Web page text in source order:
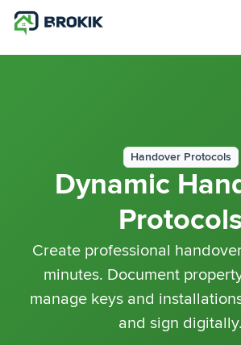
Handover Protocols
Dynamic
Protocols
Create professional
minutes. Document
manage keys and
and sign digitally.